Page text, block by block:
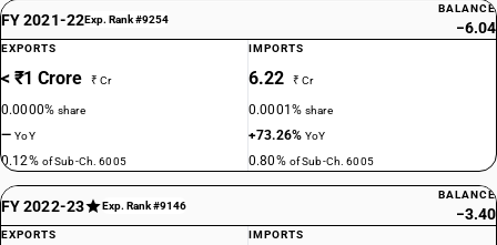
FY 2021-22Exp. Rank #9254
BALANCE
−6.04
EXPORTS
< ₹1 Crore ₹ Cr
0.0000%share
—YoY
0.12% of Sub-Ch. 6005
IMPORTS
6.22 ₹ Cr
0.0001%share
+73.26%YoY
0.80% of Sub-Ch. 6005
FY 2022-23 Exp. Rank #9146
BALANCE
−3.40
EXPORTS IMPORTS